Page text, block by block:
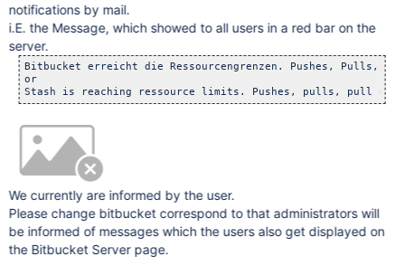
notifications by mail.
i.E. the Message, which showed to all users in a red bar on the
server.
Bitbucket erreicht die Ressourcengrenzen. Pushes, Pulls,
or
We currently are informed by the user.
Please change bitbucket correspond to that administrators will
be informed of messages which the users also get displayed on
the Bitbucket Server page.